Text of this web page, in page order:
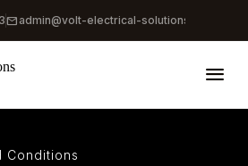
mail admin@volt-electrical-solutions.co.uk
menu
Conditions